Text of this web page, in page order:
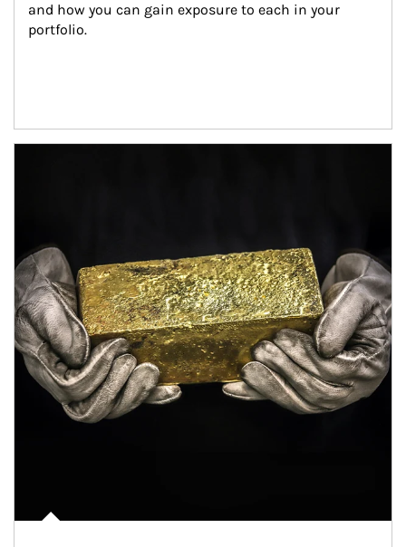
and how you can gain exposure to each in your
portfolio.